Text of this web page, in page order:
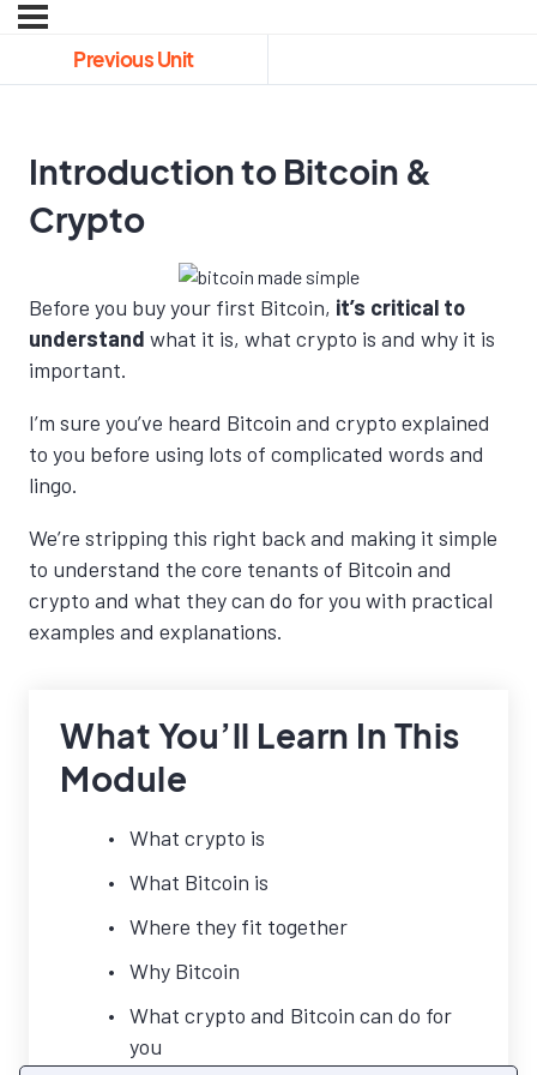
Previous Unit
Introduction to Bitcoin &
Crypto
Before you buy your first Bitcoin, it’s critical to
understand what it is, what crypto is and why it is
important.
I’m sure you’ve heard Bitcoin and crypto explained
to you before using lots of complicated words and
lingo.
We’re stripping this right back and making it simple
to understand the core tenants of Bitcoin and
crypto and what they can do for you with practical
examples and explanations.
What You’ll Learn In This
Module
What crypto is
What Bitcoin is
Where they fit together
Why Bitcoin
What crypto and Bitcoin can do for
you